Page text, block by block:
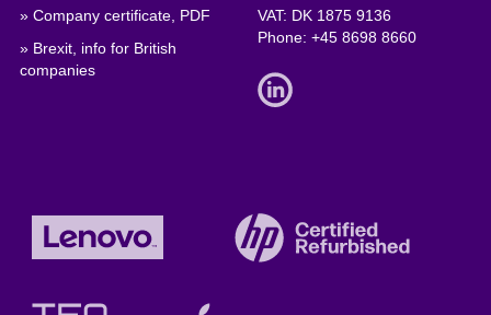
» Company certificate, PDF
» Brexit, info for British
companies
VAT: DK 1875 9136
Phone:+45 8698 8660